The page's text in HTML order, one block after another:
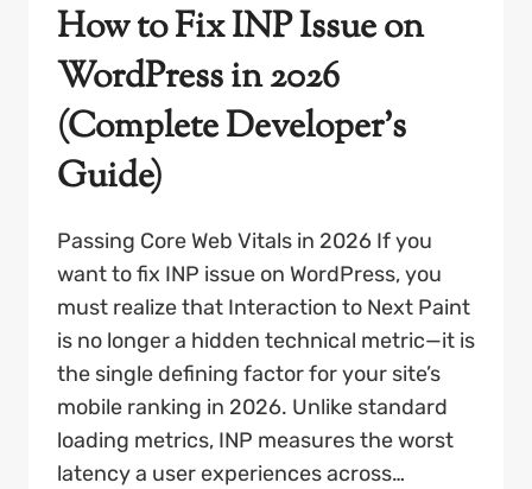
How to Fix INP Issue on
WordPress in 2026
(Complete Developer’s
Guide)
Passing Core Web Vitals in 2026 If you
want to fix INP issue on WordPress, you
must realize that Interaction to Next Paint
is no longer a hidden technical metric—it is
the single defining factor for your site’s
mobile ranking in 2026. Unlike standard
loading metrics, INP measures the worst
latency a user experiences across…